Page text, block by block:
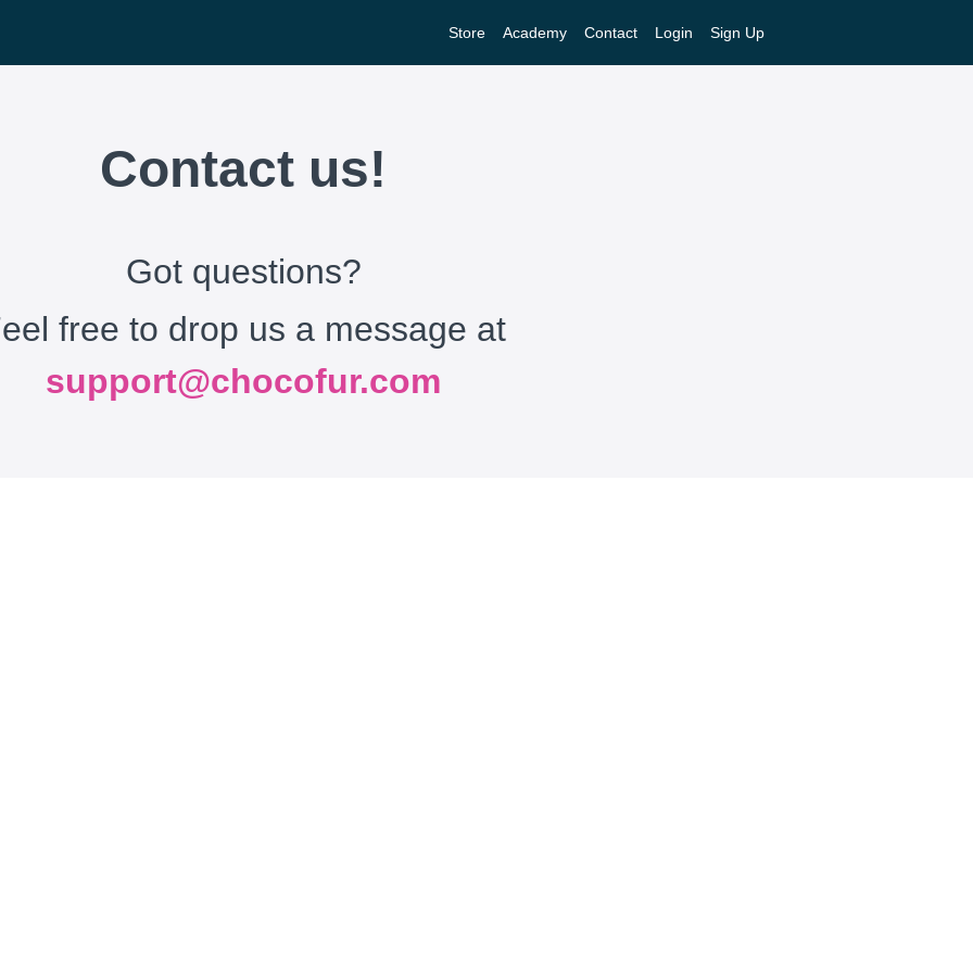
Store Academy Contact Login Sign Up
Contact us!
Got questions?
free to drop us a message at
support@chocofur.com